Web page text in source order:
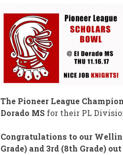
WMS!
The Pioneer League
Dorado MSfor their PL
Congratulations to our
Grade) and 3rd (8th Grade)